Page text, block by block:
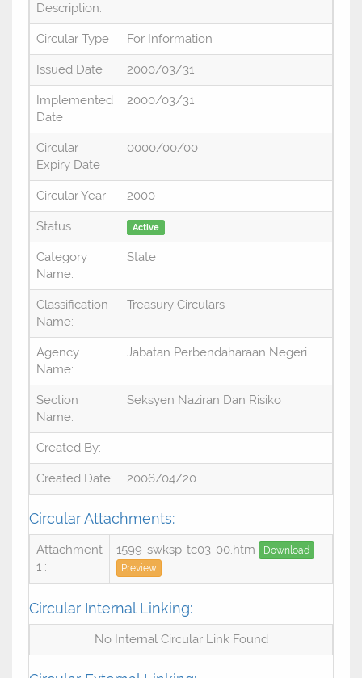
Description:
Circular Type For Information
Issued Date 2000/03/31
Implemented
Date
2000/03/31
Circular
Expiry Date
0000/00/00
Circular Year 2000
Status Active
Category
Name:
State
Classification
Name:
Treasury Circulars
Agency
Name:
Jabatan Perbendaharaan Negeri
Section
Name:
Seksyen Naziran Dan Risiko
Created By:
Created Date: 2006/04/20
Circular Attachments:
Attachment
1 :
1599-swksp-tc03-00.htm
Download
Preview
Circular Internal Linking:
No Internal Circular Link Found